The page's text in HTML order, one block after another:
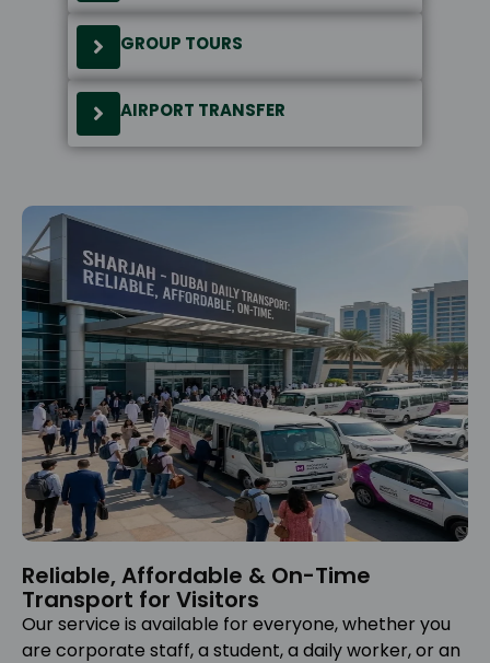
GROUP TOURS
AIRPORT TRANSFER
Reliable, Affordable & On-Time
Transport for Visitors
Our service is available for everyone, whether you
are corporate staff, a student, a daily worker, or an